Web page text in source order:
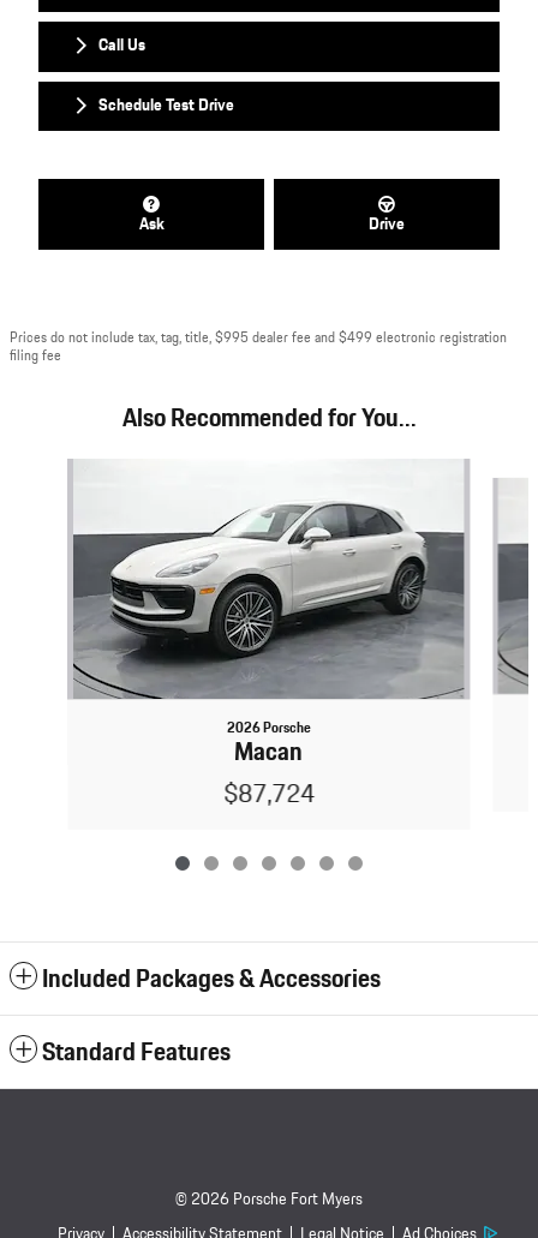
Call Us
Schedule Test Drive
Ask Drive
Prices do not include tax, tag, title, $995 dealer fee and $499 electronic registration
filing fee
Also Recommended for You...
2026 Porsche
Macan
$87,724
Included Packages & Accessories
Standard Features
© 2026 Porsche Fort Myers